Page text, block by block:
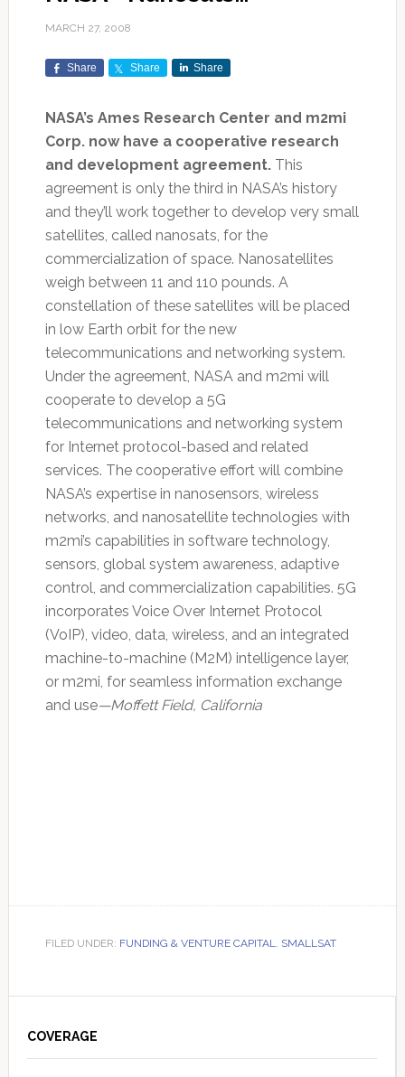
MARCH 27, 2008
Share Share Share
NASA’s Ames Research Center and m2mi
Corp. now have a cooperative research
and development agreement.This
agreement is only the third in NASA’s history
and they’ll work together to develop very small
satellites, called nanosats, for the
commercialization of space. Nanosatellites
weigh between 11 and 110 pounds. A
constellation of these satellites will be placed
in low Earth orbit for the new
telecommunications and networking system.
Under the agreement, NASA and m2mi will
cooperate to develop a 5G
telecommunications and networking system
for Internet protocol-based and related
services. The cooperative effort will combine
NASA’s expertise in nanosensors, wireless
networks, and nanosatellite technologies with
m2mi’s capabilities in software technology,
sensors, global system awareness, adaptive
control, and commercialization capabilities. 5G
incorporates Voice Over Internet Protocol
(VoIP), video, data, wireless, and an integrated
machine-to-machine (M2M) intelligence layer,
or m2mi, for seamless information exchange
and use—Moffett Field, California
FILED UNDER: FUNDING & VENTURE CAPITAL, SMALLSAT
Sidebar
COVERAGE